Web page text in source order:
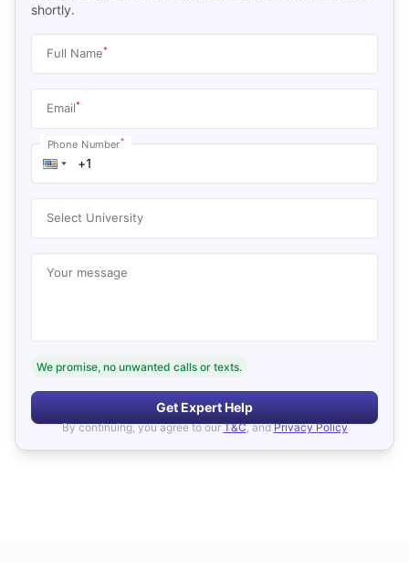
shortly.
Full Name*
Email*
Phone Number*
Select University
Your message
We promise, no unwanted calls or texts.
Get Expert Help
By continuing, you agree to our T&C, and Privacy Policy